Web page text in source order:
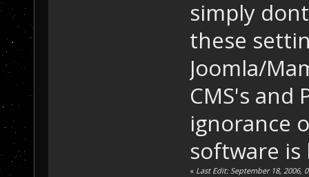
simply
these
Joomla/
CMS's and
ignorance
software is
« Last Edit: September 18, 2006,